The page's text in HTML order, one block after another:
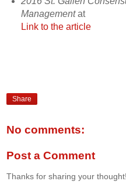
Managementat
Link to the article
Share
No comments:
Post a Comment
Thanks for sharing your thought!